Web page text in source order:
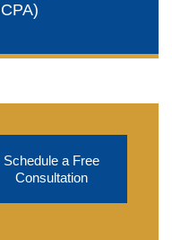
Schedule a Free
Consultation